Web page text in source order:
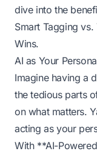
dive into the
Smart Tagging
Wins.
AI as Your
Imagine having a
the tedious parts
on what matters.
acting as your
With **AI-